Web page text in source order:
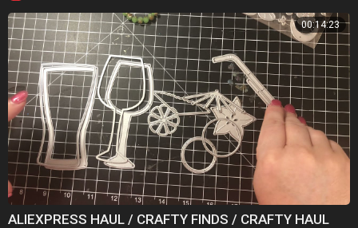
00:14:23
ALIEXPRESS HAUL / CRAFTY FINDS / CRAFTY HAUL